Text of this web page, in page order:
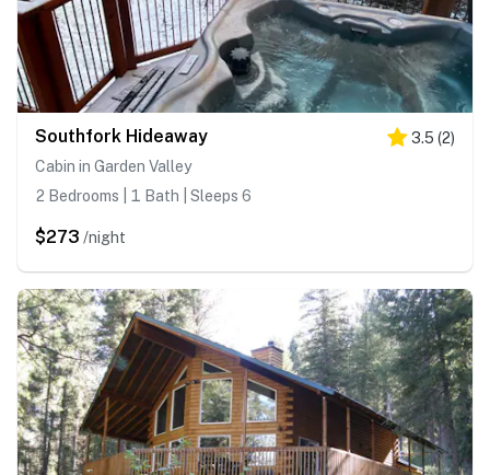
Southfork Hideaway 3.5 (2)
Cabin in Garden Valley
2 Bedrooms | 1 Bath | Sleeps 6
$273 /night